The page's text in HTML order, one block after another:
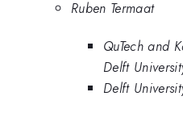
Ruben Termaat
QuTech and
Delft
Delft